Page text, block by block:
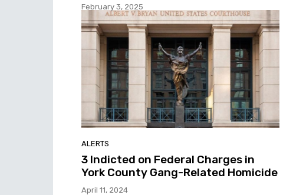
February 3, 2025
ALERTS
3 Indicted on Federal Charges in
York County Gang-Related Homicide
April 11, 2024